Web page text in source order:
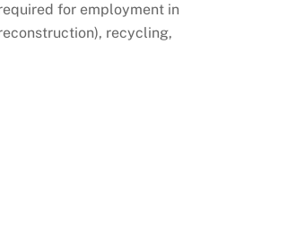
for employment in
recycling,